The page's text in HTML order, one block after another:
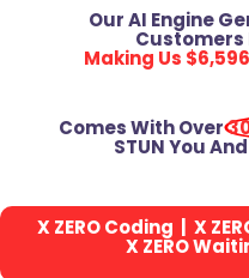
Our AI Engine
Customers
Making Us
Comes With Over
STUN You
X ZEROCoding | X
X ZERO